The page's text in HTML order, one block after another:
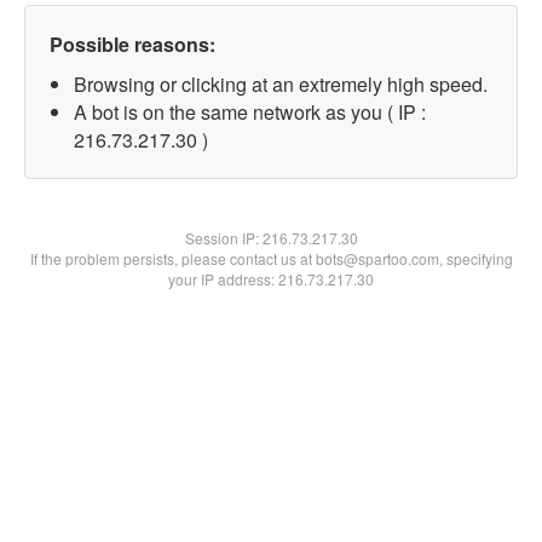
Possible reasons:
Browsing or clicking at an extremely high speed.
A bot is on the same network as you ( IP :
216.73.217.30 )
Session IP:216.73.217.30
If the problem persists, please contact us at bots@spartoo.com, specifying
your IP address: 216.73.217.30